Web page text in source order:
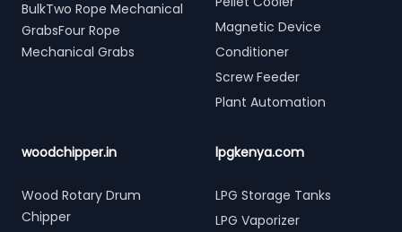
BulkTwo Rope Mechanical
GrabsFour Rope
Mechanical Grabs
Magnetic Device
Conditioner
Screw Feeder
Plant Automation
woodchipper.in
Wood Rotary Drum
Chipper
lpgkenya.com
LPG Storage Tanks
LPG Vaporizer